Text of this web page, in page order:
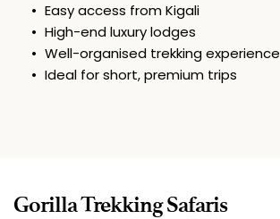
Easy access from Kigali
High-end luxury lodges
Well-organised trekking experience
Ideal for short, premium trips
Gorilla Trekking Safaris